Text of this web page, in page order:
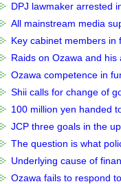
DPJ lawmaker arrested
All mainstream media
Key cabinet members in
Raids on Ozawa and
Ozawa competence in
Shii calls for change of
100 million yen handed
JCP three goals in the
The question is what
Underlying cause of
Ozawa fails to respond